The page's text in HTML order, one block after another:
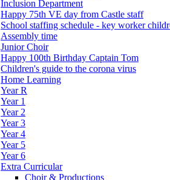
Inclusion Department
Happy 75th VE day from Castle staff
School staffing schedule - key worker
Assembly time
Junior Choir
Happy 100th Birthday Captain Tom
Children's guide to the corona virus
Home Learning
Year R
Year 1
Year 2
Year 3
Year 4
Year 5
Year 6
Extra Curricular
Choir & Productions